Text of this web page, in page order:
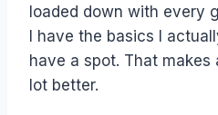
loaded down with every
I have the basics I
have a spot. That
lot better.